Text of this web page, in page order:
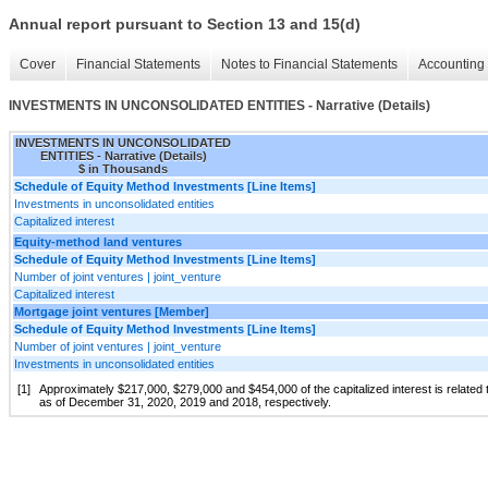
Annual report pursuant to Section 13 and 15(d)
Cover Financial Statements Notes to Financial Statements
INVESTMENTS IN UNCONSOLIDATED ENTITIES - Narrative (Details)
INVESTMENTS IN UNCONSOLIDATED
ENTITIES - Narrative (Details)
$ in Thousands
Schedule of Equity Method Investments [Line Items]
Investments in unconsolidated entities
Capitalized interest
Equity-method land ventures
Schedule of Equity Method Investments [Line Items]
Number of joint ventures | joint_venture
Capitalized interest
Mortgage joint ventures [Member]
Schedule of Equity Method Investments [Line Items]
Number of joint ventures | joint_venture
Investments in unconsolidated entities
[1]
Approximately $217,000, $279,000 and $454,000 of the capitalized interest is
as of December 31, 2020, 2019 and 2018, respectively.